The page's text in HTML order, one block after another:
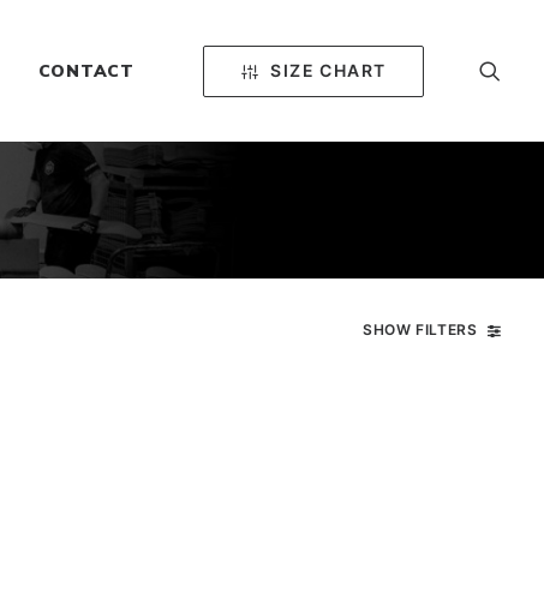
CONTACT SIZE CHART
SHOW FILTERS